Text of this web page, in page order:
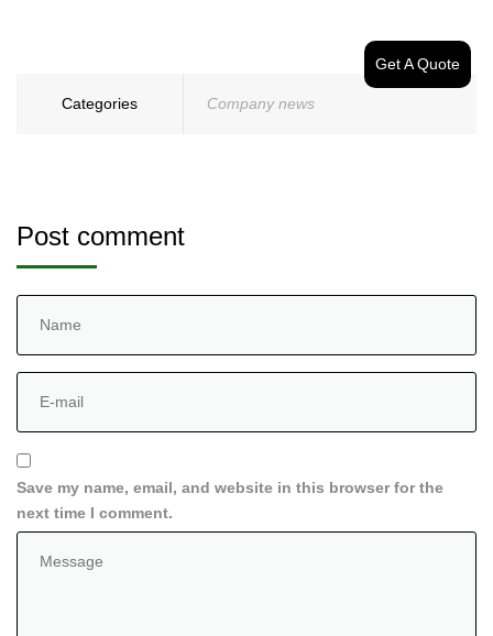
Categories Company news
Post comment
Save my name, email, and website in this browser for the
next time I comment.
Get A Quote